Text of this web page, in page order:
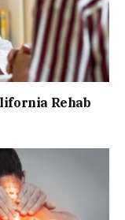
Rehab